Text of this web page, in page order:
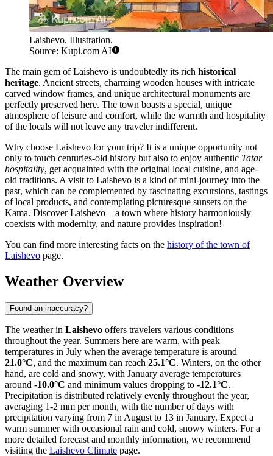
Laishevo. Illustration.
Source: Kupi.com AI
The main gem of Laishevo is undoubtedly its rich historical
heritage. Ancient streets, charming wooden houses with intricate
carved window frames, and unique architectural monuments are
perfectly preserved here. The town boasts a special, unique
atmosphere of leisure and comfort, while the warmth and hospitality
of the locals will not leave any traveler indifferent.
Why choose Laishevo for your trip? It is a unique opportunity not
only to touch centuries-old history but also to enjoy authentic Tatar
hospitality, get acquainted with the original local cuisine, and age-
old traditions. A visit to Laishevo is a kind of mini-journey into the
past, which can be complemented by fascinating excursions, tastings
of local products, and contemplating picturesque sunsets on the
Kama. Discover Laishevo – a town where history harmoniously
coexists with modernity, and nature provides inspiration!
You can find more interesting facts on the history of the town of
Laishevo page.
Weather Overview
Found an inaccuracy?
The weather in Laishevo offers travelers various conditions
throughout the year. Summers here are warm, with peak
temperatures in July when the average temperature is around
21.0°C, and the maximum can reach 25.1°C. Winters, on the other
hand, are cold and snowy, with January average temperatures
around -10.0°C and minimum values dropping to -12.1°C.
Precipitation is distributed relatively evenly throughout the year,
averaging 1-2 mm per month, with the number of days with
precipitation varying from 7 in August to 13 in January. Expect a
warm summer with occasional rain and cold, snowy winters. For a
more detailed forecast and monthly information, we recommend
visiting the Laishevo Climate page.